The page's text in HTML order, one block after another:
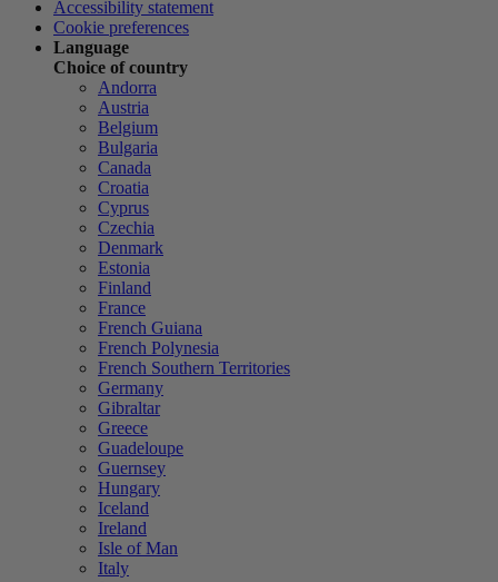
Accessibility statement
Cookie preferences
Language
Choice of country
Andorra
Austria
Belgium
Bulgaria
Canada
Croatia
Cyprus
Czechia
Denmark
Estonia
Finland
France
French Guiana
French Polynesia
French Southern Territories
Germany
Gibraltar
Greece
Guadeloupe
Guernsey
Hungary
Iceland
Ireland
Isle of Man
Italy